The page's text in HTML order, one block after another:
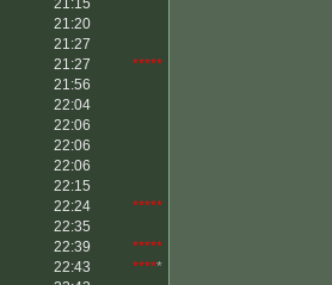
21:15
21:20
21:27
21:27
*****
21:56
22:04
22:06
22:06
22:06
22:15
22:24
*****
22:35
22:39
*****
22:43 *****